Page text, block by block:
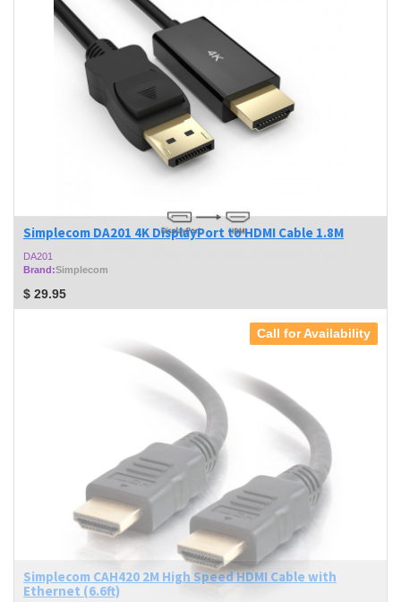
Simplecom DA201 4K DisplayPort to HDMI Cable 1.8M
DA201
Brand:Simplecom
$ 29.95
Simplecom CAH420 2M High Speed HDMI Cable with
Ethernet (6.6ft)
Call for Availability